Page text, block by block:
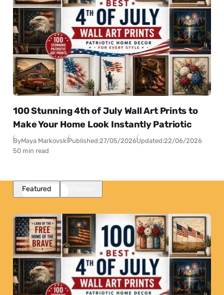
100 Stunning 4th of July Wall Art Prints to
Make Your Home Look Instantly Patriotic
ByMaya MarkovskiPublished:27/05/2026Updated:22/06/2026
50 min read
Featured